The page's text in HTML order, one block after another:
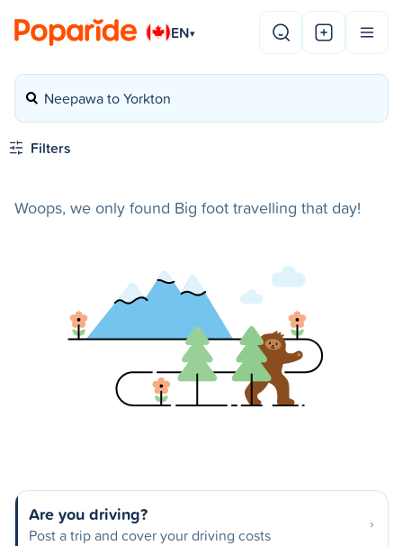
EN▾
Neepawa to Yorkton
Filters
Woops, we only found Big foot travelling that day!
Are you driving?
Post a trip and cover your driving costs